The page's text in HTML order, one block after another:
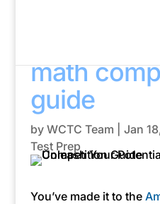
Unleash
potential:
math
guide
by WCTC Team Jan
Test Prep
You’ve made it to the